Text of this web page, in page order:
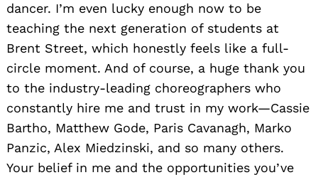
dancer. I’m even lucky enough now to be
teaching the next generation of students at
Brent Street, which honestly feels like a full-
circle moment. And of course, a huge thank you
to the industry-leading choreographers who
constantly hire me and trust in my work—Cassie
Bartho, Matthew Gode, Paris Cavanagh, Marko
Panzic, Alex Miedzinski, and so many others.
Your belief in me and the opportunities you’ve